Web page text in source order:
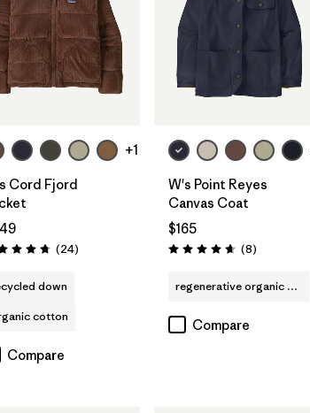
1
+1
Cord Fjord
4.8 / 5 (24Reviews
)
down
cotton
Compare
W's Point Reyes
Canvas Coat
$165
Rating: 4.6 / 5 (8Reviews
)
regenerative organic cotton
Compare